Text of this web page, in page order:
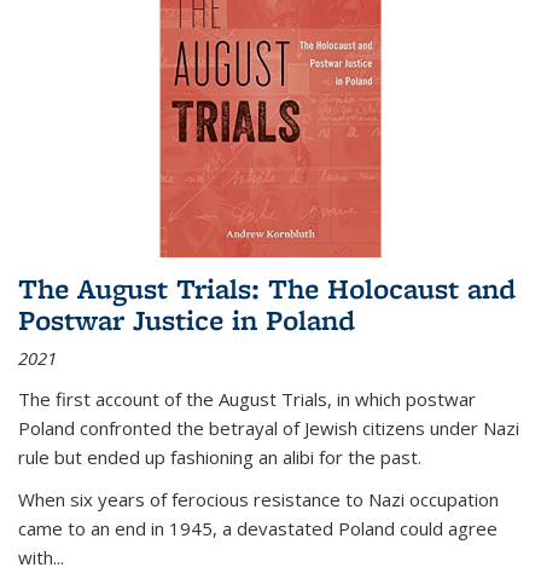
The August Trials: The Holocaust and
Postwar Justice in Poland
2021
The first account of the August Trials, in which postwar
Poland confronted the betrayal of Jewish citizens under Nazi
rule but ended up fashioning an alibi for the past.
When six years of ferocious resistance to Nazi occupation
came to an end in 1945, a devastated Poland could agree
with...